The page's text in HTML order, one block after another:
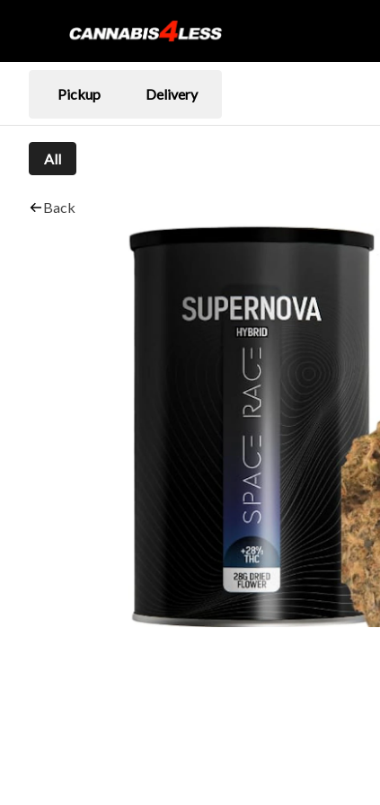
Pickup Delivery
All
Back